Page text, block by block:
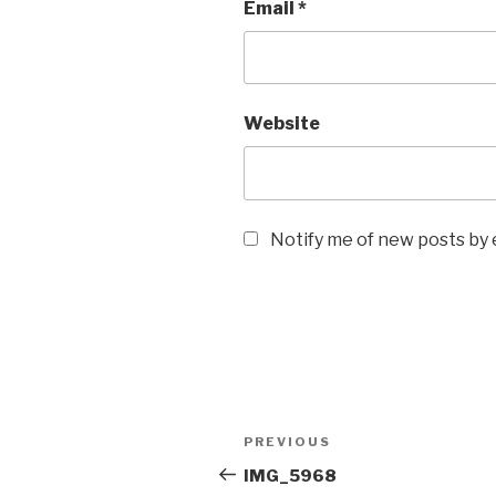
Email *
Website
Notify me of new posts by
Post
navigation
Previous
Post
PREVIOUS
IMG_5968